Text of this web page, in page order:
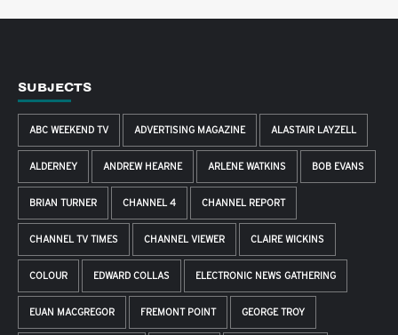
SUBJECTS
ABC WEEKEND TV ADVERTISING MAGAZINE ALASTAIR LAYZELL
ALDERNEY ANDREW HEARNE ARLENE WATKINS BOB EVANS
BRIAN TURNER CHANNEL 4 CHANNEL REPORT
CHANNEL TV TIMES CHANNEL VIEWER CLAIRE WICKINS
COLOUR EDWARD COLLAS ELECTRONIC NEWS GATHERING
EUAN MACGREGOR FREMONT POINT GEORGE TROY